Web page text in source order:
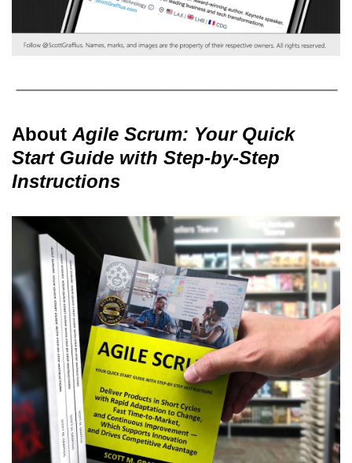
About Agile Scrum: Your Quick
Start Guide with Step-by-Step
Instructions